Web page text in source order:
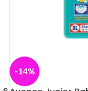
-14%